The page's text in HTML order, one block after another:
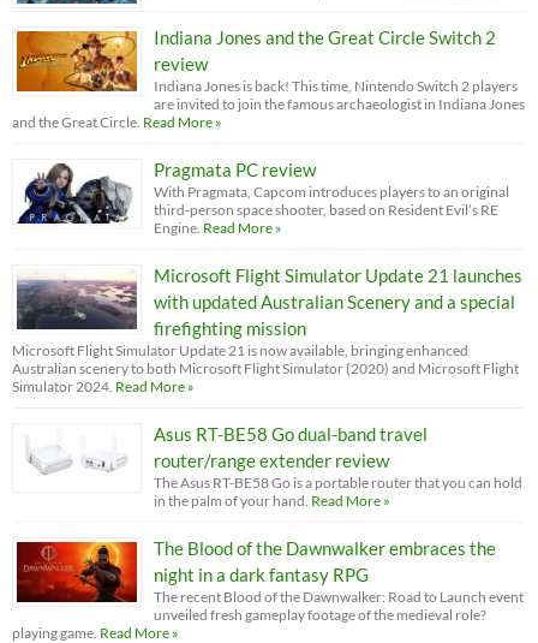
Indiana Jones and the Great Circle Switch 2
review
Indiana Jones is back! This time, Nintendo Switch 2 players
are invited to join the famous archaeologist in Indiana Jones
and the Great Circle. Read More »
Pragmata PC review
With Pragmata, Capcom introduces players to an original
third-person space shooter, based on Resident Evil’s RE
Engine. Read More »
Microsoft Flight Simulator Update 21 launches
with updated Australian Scenery and a special
firefighting mission
Microsoft Flight Simulator Update 21 is now available, bringing enhanced
Australian scenery to both Microsoft Flight Simulator (2020) and Microsoft Flight
Simulator 2024. Read More »
Asus RT-BE58 Go dual-band travel
router/range extender review
The Asus RT-BE58 Go is a portable router that you can hold
in the palm of your hand. Read More »
The Blood of the Dawnwalker embraces the
night in a dark fantasy RPG
The recent Blood of the Dawnwalker: Road to Launch event
unveiled fresh gameplay footage of the medieval role?
playing game. Read More »